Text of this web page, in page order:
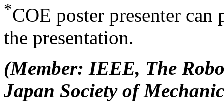
*COE poster presenter
the presentation.
(Member: IEEE, The
Japan Society of